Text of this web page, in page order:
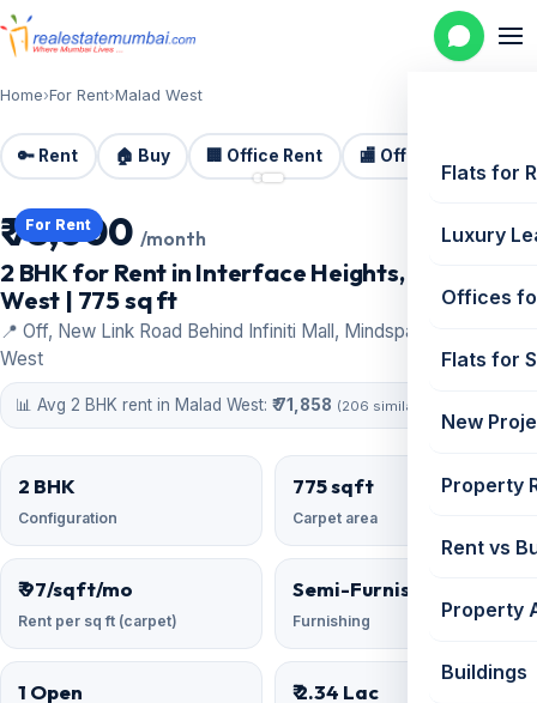
Flats for
Luxury
Offices
Flats for
New
Property
Rent vs
Property
Buildings
Home›For Rent›Malad West
🔑 Rent 🏠 Buy 🏢 Office Rent 🏬 Office Sale
For Rent
📷 2 photos
₹ 75,000 /month
2 BHK for Rent in Interface Heights, Malad
West | 775 sq ft
📍 Off, New Link Road Behind Infiniti Mall, Mindspace, Malad
West
📊 Avg 2 BHK rent in Malad West: ₹ 71,858 (206 similar)
2 BHK
Configuration
775 sqft
Carpet area
₹ 97/sqft/mo
Rent per sq ft (carpet)
Semi-Furnished
Furnishing
1 Open ₹ 2.34 Lac